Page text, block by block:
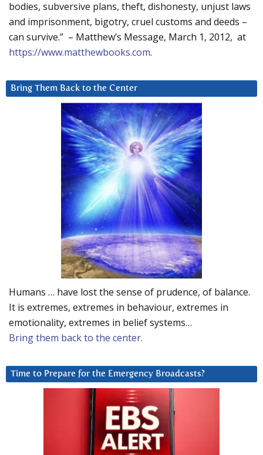
bodies, subversive plans, theft, dishonesty, unjust laws
and imprisonment, bigotry, cruel customs and deeds –
can survive.” – Matthew’s Message, March 1, 2012, at
https://www.matthewbooks.com.
Bring Them Back to the Center
Humans … have lost the sense of prudence, of balance.
It is extremes, extremes in behaviour, extremes in
emotionality, extremes in belief systems…
Bring them back to the center.
Time to Prepare for the Emergency Broadcasts?